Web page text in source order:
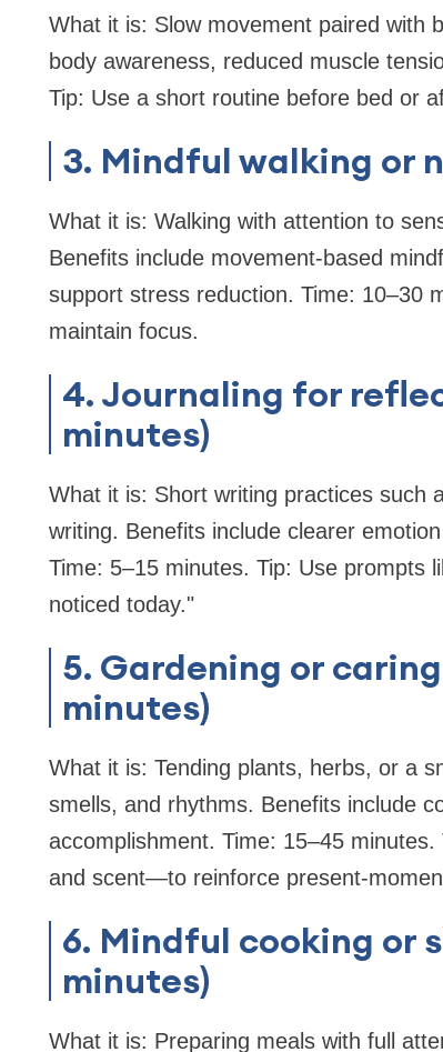
What it is: Slow movement paired with
body awareness, reduced muscle
Tip: Use a short routine before bed or
3. Mindful walking or
What it is: Walking with attention to
Benefits include movement-based
support stress reduction. Time: 10–30
maintain focus.
4. Journaling for
minutes)
What it is: Short writing practices such
writing. Benefits include clearer
Time: 5–15 minutes. Tip: Use prompts
noticed today."
5. Gardening or
minutes)
What it is: Tending plants, herbs, or a
smells, and rhythms. Benefits include
accomplishment. Time: 15–45
and scent—to reinforce present-
6. Mindful cooking or
minutes)
What it is: Preparing meals with full